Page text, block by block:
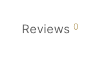
Reviews 0